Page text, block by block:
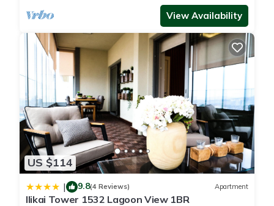
View Availability
US $114
| 9.8(4 Reviews) Apartment
Ilikai Tower 1532 Lagoon View 1BR